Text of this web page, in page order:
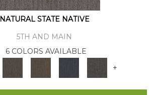
NATURAL STATE NATIVE
5TH AND MAIN
6 COLORS AVAILABLE
+